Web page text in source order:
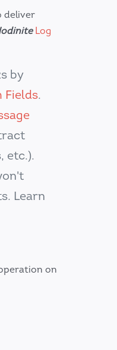
deliver
Log
by
Fields.
etc.).
Learn
on